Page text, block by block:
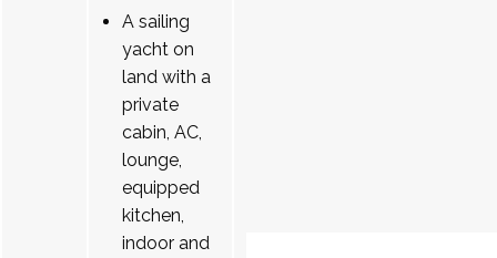
A sailing
yacht on
land with a
private
cabin, AC,
lounge,
equipped
kitchen,
indoor and